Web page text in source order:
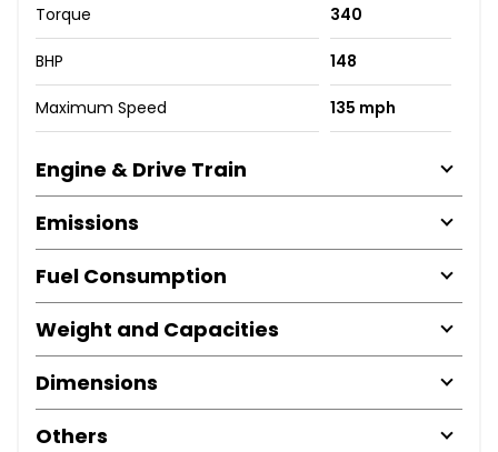
Torque 340
BHP 148
Maximum Speed 135 mph
Engine & Drive Train
Emissions
Fuel Consumption
Weight and Capacities
Dimensions
Others